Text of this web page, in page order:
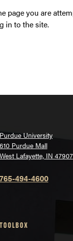
page you are
in to the site.
Purdue University
610 Purdue Mall
West Lafayette, IN 47907
765-494-4600
TOOLBOX